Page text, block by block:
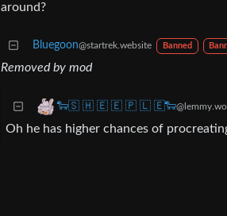
around?
Bluegoon@startrek.website Banned
Removed by mod
🐑🇸 🇭 🇪 🇪 🇵 🇱 🇪🐑
Oh he has higher chances of